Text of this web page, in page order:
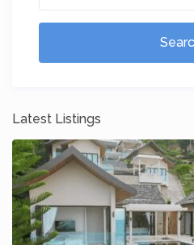
Latest Listings